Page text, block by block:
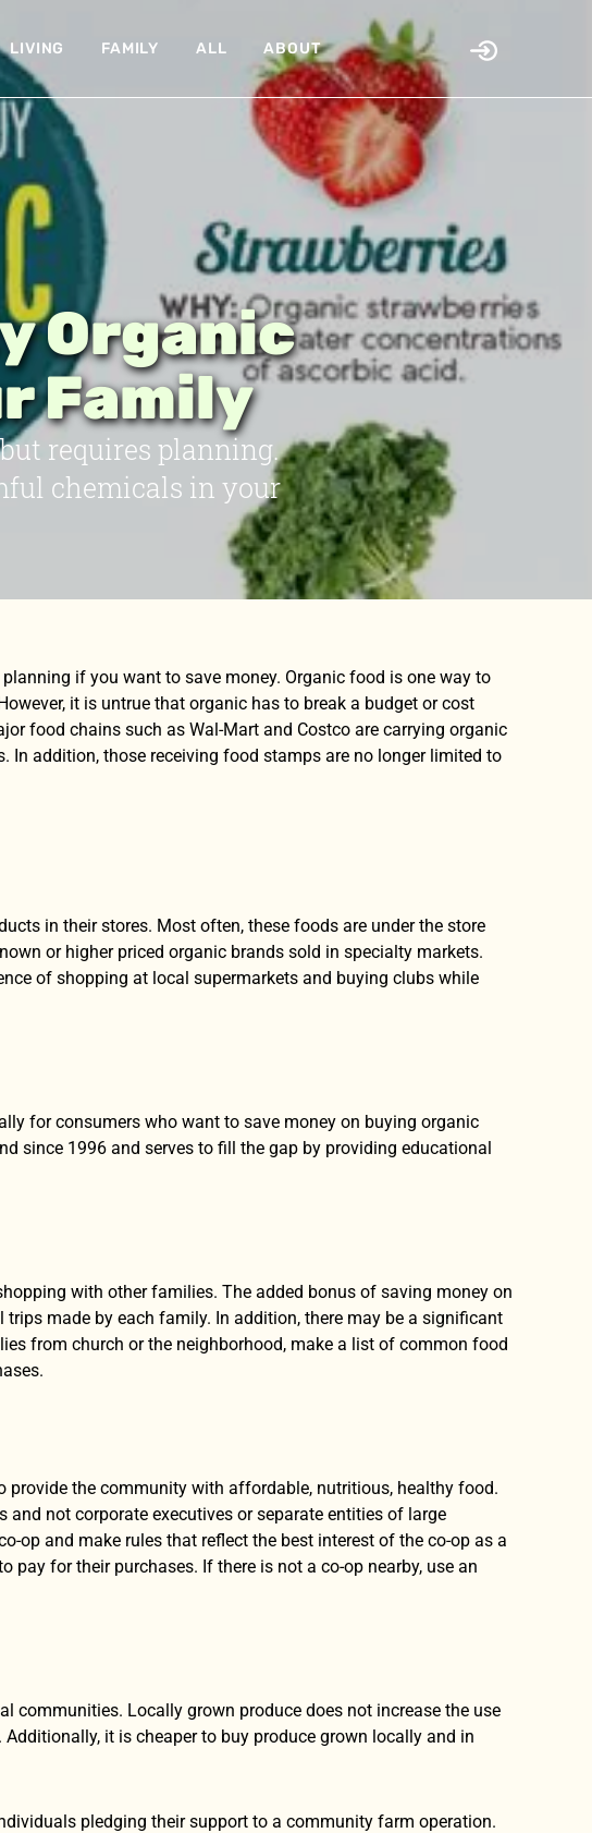
LIVING FAMILY ALL ABOUT
Organic
Family
requires planning.
chemicals in your
if you want to save money. Organic food is one way to
it is untrue that organic has to break a budget or cost
food chains such as Wal-Mart and Costco are carrying organic
addition, those receiving food stamps are no longer limited to
in their stores. Most often, these foods are under the store
or higher priced organic brands sold in specialty markets.
of shopping at local supermarkets and buying clubs while
for consumers who want to save money on buying organic
since 1996 and serves to fill the gap by providing educational
with other families. The added bonus of saving money on
made by each family. In addition, there may be a significant
from church or the neighborhood, make a list of common food
the community with affordable, nutritious, healthy food.
and not corporate executives or separate entities of large
op and make rules that reflect the best interest of the co-op as a
for their purchases. If there is not a co-op nearby, use an
communities. Locally grown produce does not increase the use
it is cheaper to buy produce grown locally and in
pledging their support to a community farm operation.